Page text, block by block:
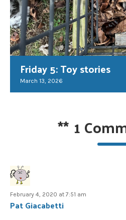
Friday 5: Toy stories
March 13, 2026
** 1
February 4, 2020 at 7:51 am
Pat Giacabetti